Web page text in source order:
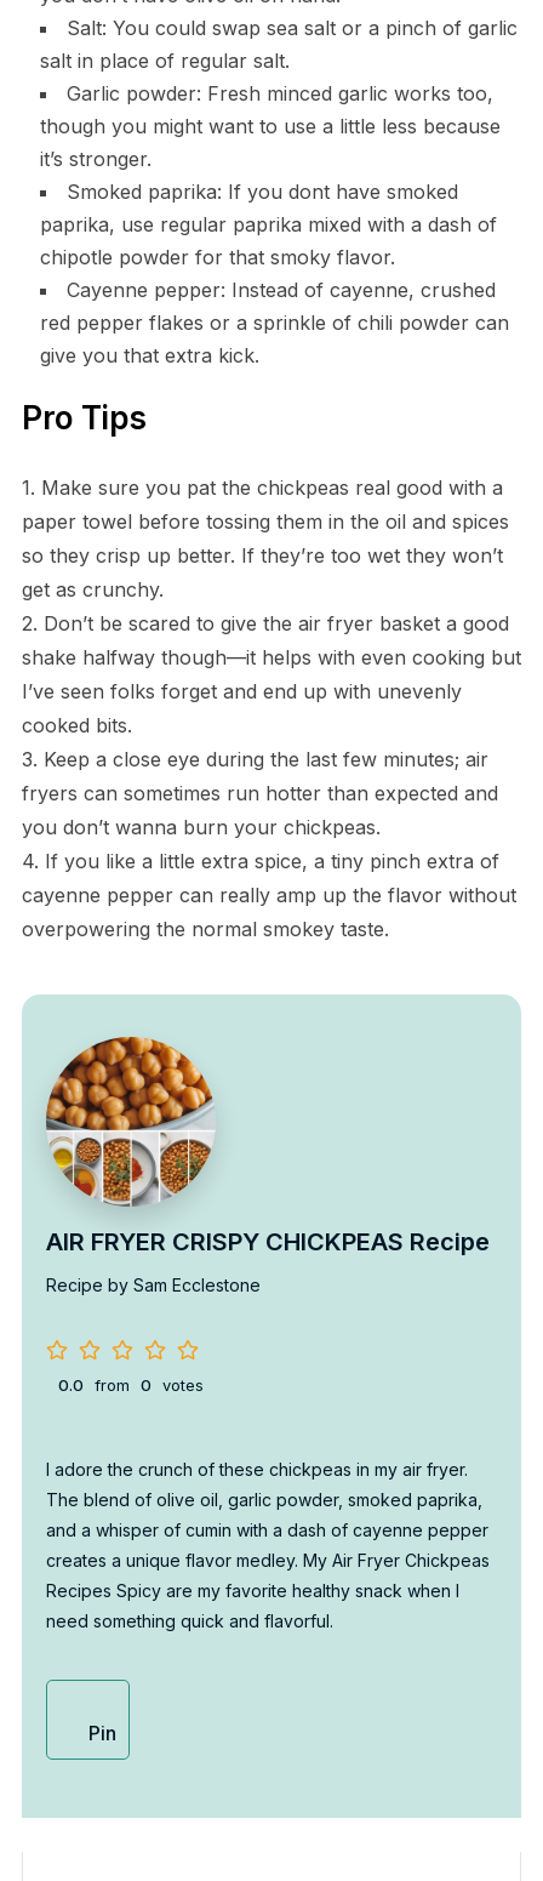
Salt: You could swap sea salt or a pinch of garlic
salt in place of regular salt.
Garlic powder: Fresh minced garlic works too,
though you might want to use a little less because
it’s stronger.
Smoked paprika: If you dont have smoked
paprika, use regular paprika mixed with a dash of
chipotle powder for that smoky flavor.
Cayenne pepper: Instead of cayenne, crushed
red pepper flakes or a sprinkle of chili powder can
give you that extra kick.
Pro Tips
1. Make sure you pat the chickpeas real good with a
paper towel before tossing them in the oil and spices
so they crisp up better. If they’re too wet they won’t
get as crunchy.
2. Don’t be scared to give the air fryer basket a good
shake halfway though—it helps with even cooking but
I’ve seen folks forget and end up with unevenly
cooked bits.
3. Keep a close eye during the last few minutes; air
fryers can sometimes run hotter than expected and
you don’t wanna burn your chickpeas.
4. If you like a little extra spice, a tiny pinch extra of
cayenne pepper can really amp up the flavor without
overpowering the normal smokey taste.
AIR FRYER CRISPY CHICKPEAS Recipe
Recipe by Sam Ecclestone
0.0 from 0 votes
I adore the crunch of these chickpeas in my air fryer.
The blend of olive oil, garlic powder, smoked paprika,
and a whisper of cumin with a dash of cayenne pepper
creates a unique flavor medley. My Air Fryer Chickpeas
Recipes Spicy are my favorite healthy snack when I
need something quick and flavorful.
Pin